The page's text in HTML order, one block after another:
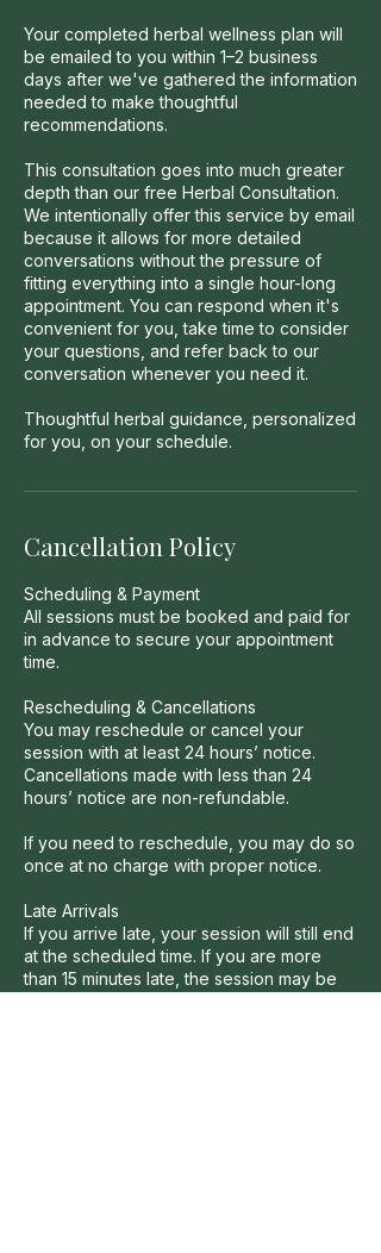
Your completed herbal wellness plan will
be emailed to you within 1–2 business
days after we've gathered the information
needed to make thoughtful
recommendations.
This consultation goes into much greater
depth than our free Herbal Consultation.
We intentionally offer this service by email
because it allows for more detailed
conversations without the pressure of
fitting everything into a single hour-long
appointment. You can respond when it's
convenient for you, take time to consider
your questions, and refer back to our
conversation whenever you need it.
Thoughtful herbal guidance, personalized
for you, on your schedule.
Cancellation Policy
Scheduling & Payment
All sessions must be booked and paid for
in advance to secure your appointment
time.
Rescheduling & Cancellations
You may reschedule or cancel your
session with at least 24 hours’ notice.
Cancellations made with less than 24
hours’ notice are non-refundable.
If you need to reschedule, you may do so
once at no charge with proper notice.
Late Arrivals
If you arrive late, your session will still end
at the scheduled time. If you are more
than 15 minutes late, the session may be